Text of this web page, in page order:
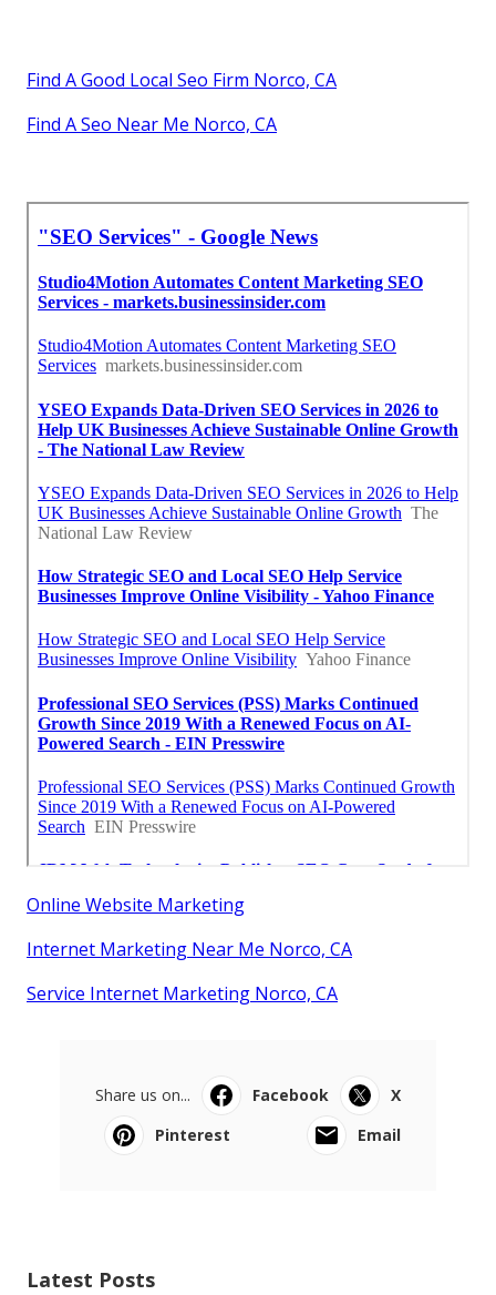
Find A Good Local Seo Firm Norco, CA
Find A Seo Near Me Norco, CA
Online Website Marketing
Internet Marketing Near Me Norco, CA
Service Internet Marketing Norco, CA
Share us on... Facebook
X
Pinterest
Email
Latest Posts